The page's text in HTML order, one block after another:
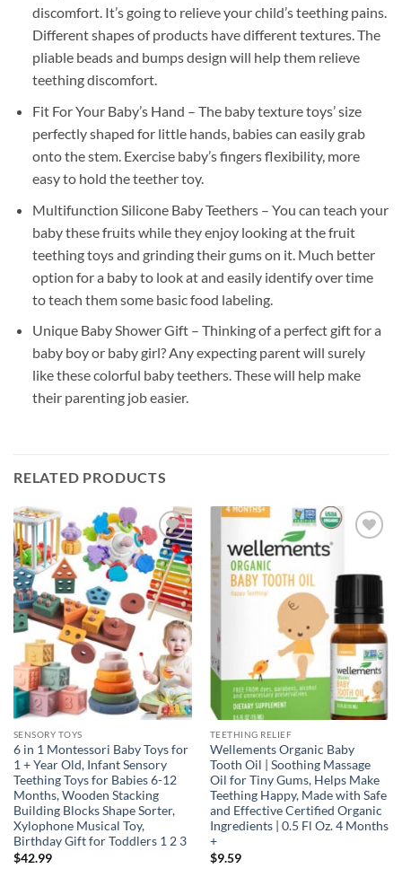
discomfort. It’s going to relieve your child’s teething pains.
Different shapes of products have different textures. The
pliable beads and bumps design will help them relieve
teething discomfort.
Fit For Your Baby’s Hand – The baby texture toys’ size
perfectly shaped for little hands, babies can easily grab
onto the stem. Exercise baby’s fingers flexibility, more
easy to hold the teether toy.
Multifunction Silicone Baby Teethers – You can teach your
baby these fruits while they enjoy looking at the fruit
teething toys and grinding their gums on it. Much better
option for a baby to look at and easily identify over time
to teach them some basic food labeling.
Unique Baby Shower Gift – Thinking of a perfect gift for a
baby boy or baby girl? Any expecting parent will surely
like these colorful baby teethers. These will help make
their parenting job easier.
RELATED PRODUCTS
Add to
wishlist
SENSORY TOYS
6 in 1 Montessori Baby Toys for
1 + Year Old, Infant Sensory
Teething Toys for Babies 6-12
Months, Wooden Stacking
Building Blocks Shape Sorter,
Xylophone Musical Toy,
Birthday Gift for Toddlers 1 2 3
$42.99
TEETHING RELIEF
Wellements Organic Baby
Tooth Oil | Soothing Massage
Oil for Tiny Gums, Helps Make
Teething Happy, Made with Safe
and Effective Certified Organic
Ingredients | 0.5 Fl Oz. 4 Months
+
$9.59